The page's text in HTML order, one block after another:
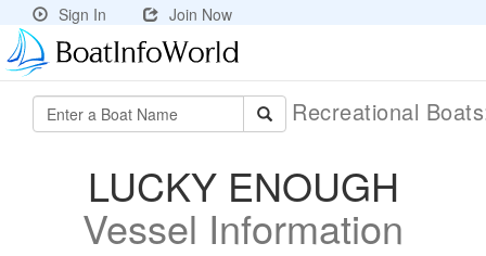
Sign In Join Now
Recreational
LUCKY ENOUGH
Vessel Information